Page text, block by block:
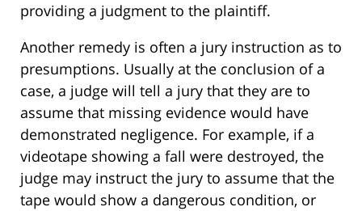
providing a judgment to the plaintiff.
Another remedy is often a jury instruction as to
presumptions. Usually at the conclusion of a
case, a judge will tell a jury that they are to
assume that missing evidence would have
demonstrated negligence. For example, if a
videotape showing a fall were destroyed, the
judge may instruct the jury to assume that the
tape would show a dangerous condition, or